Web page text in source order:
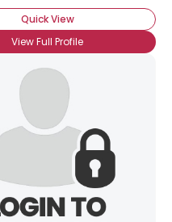
Quick View
View Full Profile